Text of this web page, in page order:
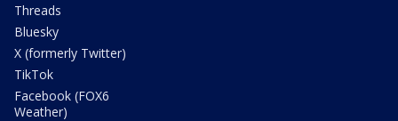
Threads
Bluesky
X (formerly Twitter)
TikTok
Facebook (FOX6
Weather)